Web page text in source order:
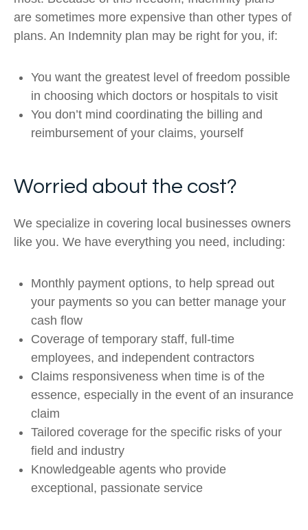
are sometimes more expensive than other types of
plans. An Indemnity plan may be right for you, if:
You want the greatest level of freedom possible
in choosing which doctors or hospitals to visit
You don’t mind coordinating the billing and
reimbursement of your claims, yourself
Worried about the cost?
We specialize in covering local businesses owners
like you. We have everything you need, including:
Monthly payment options, to help spread out
your payments so you can better manage your
cash flow
Coverage of temporary staff, full-time
employees, and independent contractors
Claims responsiveness when time is of the
essence, especially in the event of an insurance
claim
Tailored coverage for the specific risks of your
field and industry
Knowledgeable agents who provide
exceptional, passionate service